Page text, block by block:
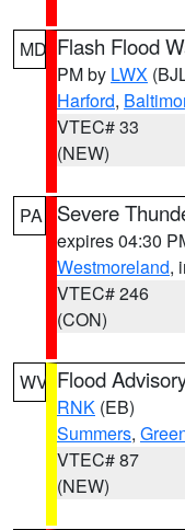
MD Flash Flood
PM by LWX
Harford,
VTEC# 33
(NEW)
PA Severe
expires 04:30
Westmoreland,
VTEC# 246
(CON)
WV Flood
RNK (EB)
Summers,
VTEC# 87
(NEW)